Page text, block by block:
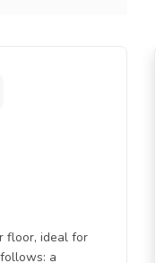
floor, ideal for
a